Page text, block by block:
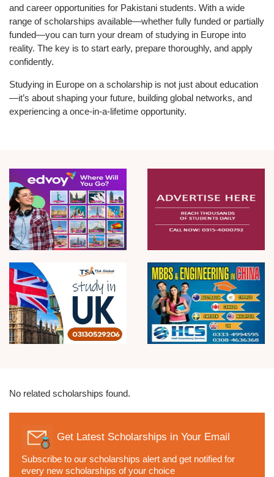
and career opportunities for Pakistani students. With a wide
range of scholarships available—whether fully funded or partially
funded—you can turn your dream of studying in Europe into
reality. The key is to start early, prepare thoroughly, and apply
confidently.
Studying in Europe on a scholarship is not just about education
—it’s about shaping your future, building global networks, and
experiencing a once-in-a-lifetime opportunity.
No related scholarships found.
Get Latest Scholarships in Your Email
Subscribe to our scholarships alert and get notified for
every new scholarships of your choice